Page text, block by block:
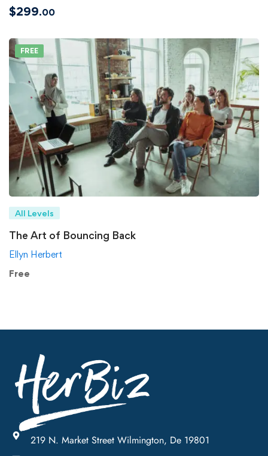
$299.00
FREE
All Levels
The Art of Bouncing Back
Ellyn Herbert
Free
219 N. Market Street Wilmington, De 19801